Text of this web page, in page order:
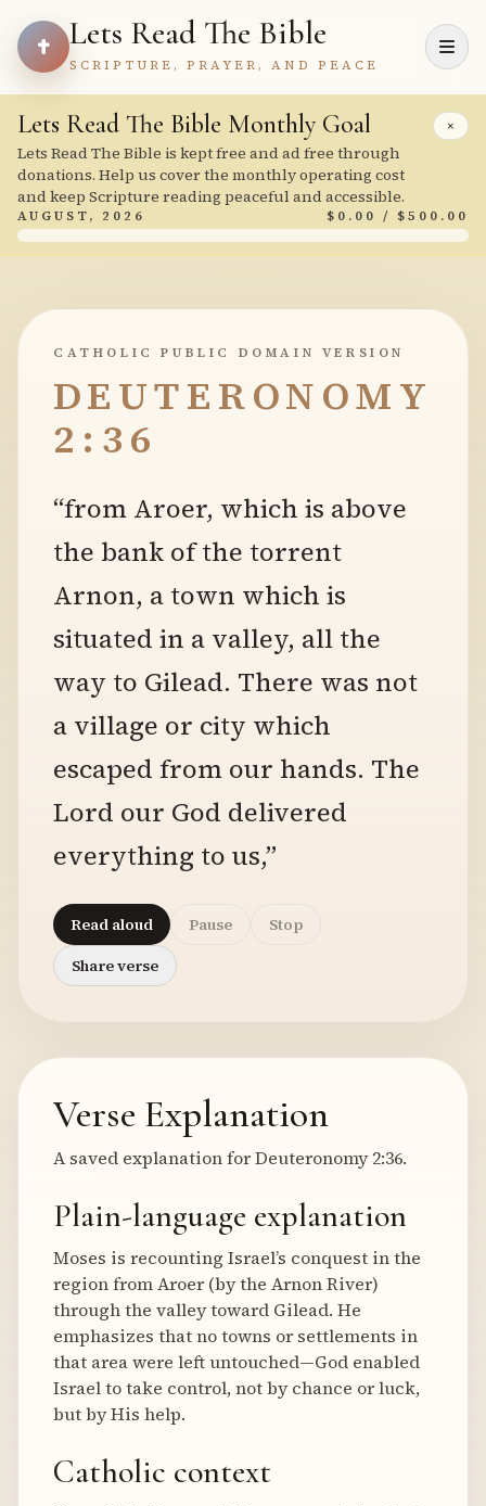
Lets Read The Bible
SCRIPTURE, PRAYER, AND PEACE
×
Lets Read The Bible Monthly Goal
Lets Read The Bible is kept free and ad free through
donations. Help us cover the monthly operating cost
and keep Scripture reading peaceful and accessible.
AUGUST, 2026 $0.00 / $500.00
CATHOLIC PUBLIC DOMAIN VERSION
DEUTERONOMY
2:36
“from Aroer, which is above
the bank of the torrent
Arnon, a town which is
situated in a valley, all the
way to Gilead. There was not
a village or city which
escaped from our hands. The
Lord our God delivered
everything to us,”
Read aloud Pause
Stop
Share verse
Verse Explanation
A saved explanation for Deuteronomy 2:36.
Plain-language explanation
Moses is recounting Israel’s conquest in the
region from Aroer (by the Arnon River)
through the valley toward Gilead. He
emphasizes that no towns or settlements in
that area were left untouched—God enabled
Israel to take control, not by chance or luck,
but by His help.
Catholic context